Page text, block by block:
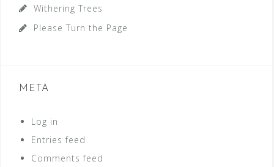
Withering Trees
Please Turn the Page
META
Log in
Entries feed
Comments feed